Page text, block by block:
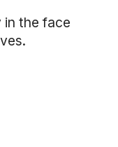
in the face